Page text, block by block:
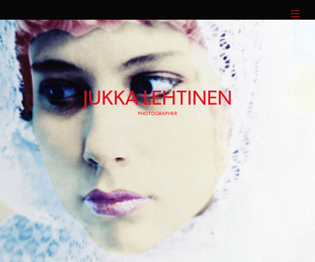
JUKKA LEHTINEN
PHOTOGRAPHER